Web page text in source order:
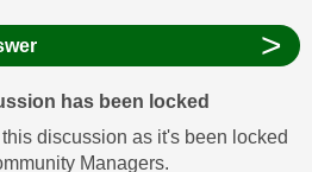
>
has been locked
discussion as it's been locked
Managers.